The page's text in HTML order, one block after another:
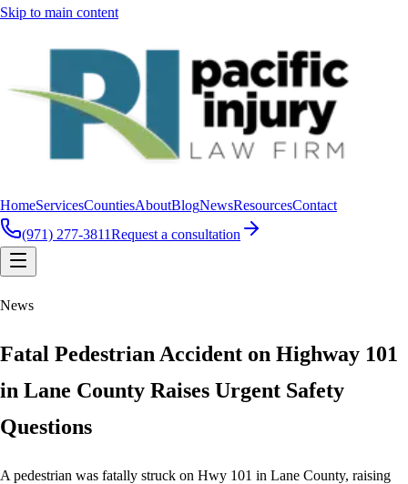
Skip to main content
HomeServicesCountiesAboutBlogNewsResourcesContact
(971) 277-3811Request a consultation
News
Fatal Pedestrian Accident on Highway 101
in Lane County Raises Urgent Safety
Questions
A pedestrian was fatally struck on Hwy 101 in Lane County, raising